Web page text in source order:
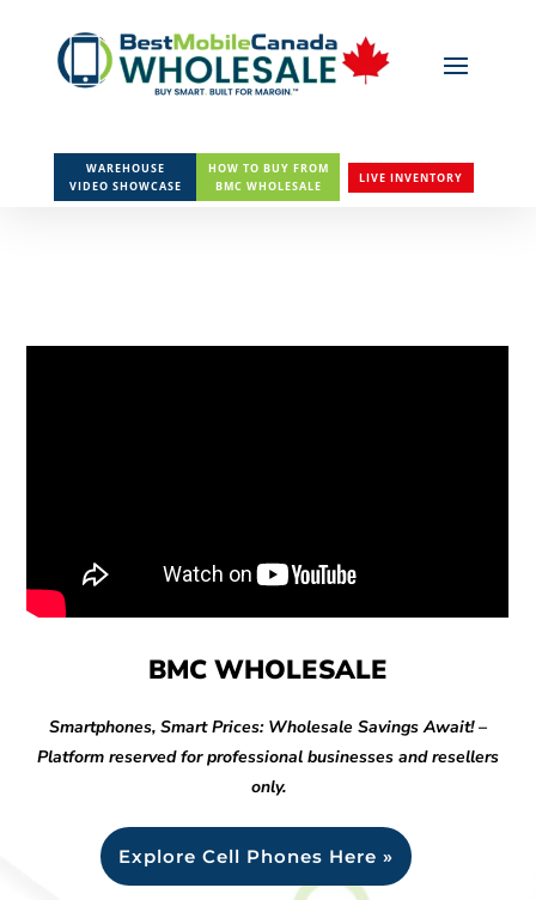
WAREHOUSE
VIDEO SHOWCASE
HOW TO BUY FROM
BMC WHOLESALE
LIVE INVENTORY
BMC WHOLESALE
Smartphones, Smart Prices: Wholesale Savings Await! –
Platform reserved for professional businesses and resellers
only.
Explore Cell Phones Here »